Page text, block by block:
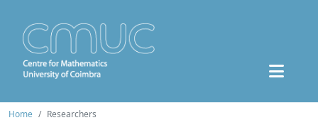
Home Researchers